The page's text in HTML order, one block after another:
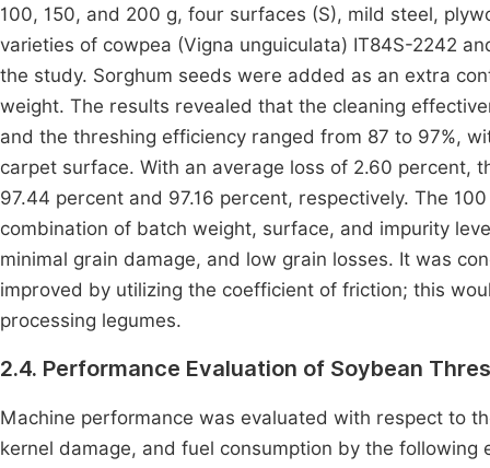
100, 150, and 200 g, four surfaces (S), mild steel,
varieties of cowpea (Vigna unguiculata) IT84S-2242
the study. Sorghum seeds were added as an extra
weight. The results revealed that the cleaning
and the threshing efficiency ranged from 87 to 97%,
carpet surface. With an average loss of 2.60 percent,
97.44 percent and 97.16 percent, respectively. The
combination of batch weight, surface, and impurity
minimal grain damage, and low grain losses. It was
improved by utilizing the coefficient of friction; this
processing legumes.
2.4. Performance Evaluation of Soybean
Machine performance was evaluated with respect to
kernel damage, and fuel consumption by the following